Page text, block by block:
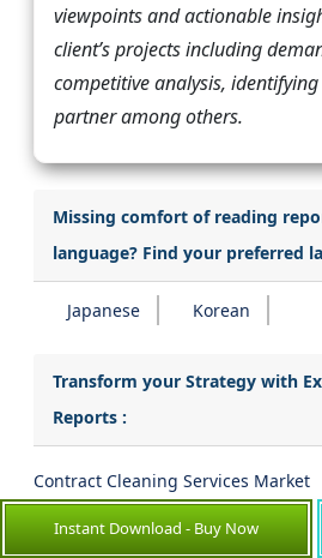
viewpoints and actionable
client’s projects including
competitive analysis,
partner among others.
Missing comfort of reading
language? Find your preferred
Japanese Korean
Transform your Strategy with
Reports :
Contract Cleaning Services Market
Ballistics Targeting Software Market
Instant Download - Buy Now